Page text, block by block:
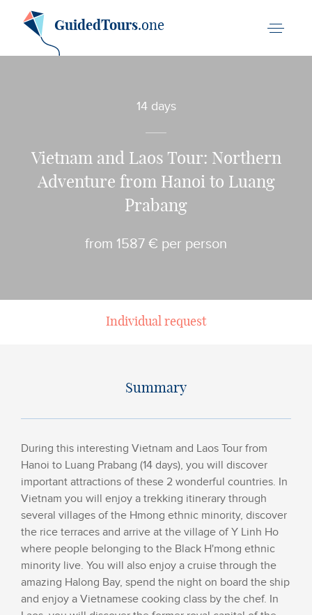
GuidedTours.one
14 days
Vietnam and Laos Tour: Northern
Adventure from Hanoi to Luang
Prabang
from 1587 € per person
Individual request
Summary
During this interesting Vietnam and Laos Tour from
Hanoi to Luang Prabang (14 days), you will discover
important attractions of these 2 wonderful countries. In
Vietnam you will enjoy a trekking itinerary through
several villages of the Hmong ethnic minority, discover
the rice terraces and arrive at the village of Y Linh Ho
where people belonging to the Black H'mong ethnic
minority live. You will also enjoy a cruise through the
amazing Halong Bay, spend the night on board the ship
and enjoy a Vietnamese cooking class by the chef. In